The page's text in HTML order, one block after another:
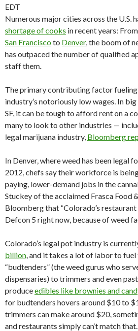
EDT
Numerous major cities across the U.S.
shortage of cooks in recent years: From
San Franciscoto Denver, the boom of
has outpaced the number of qualified
staff them.
The primary contributing factor fueling
industry’s notoriously low wages. In
SF, it can be tough to afford rent on a
many to look to other industries —
legal marijuana industry, Bloomberg
In Denver, where weed has been legal
2012, chefs say their workforce is
paying, lower-demand jobs in the
Stuckey of the acclaimed Frasca Food
Bloomberg that “Colorado’s
Defcon 5 right now, because of weed
Colorado’s legal pot industry is
billion, and it takes a lot of labor to
“budtenders” (the weed gurus who
dispensaries) to trimmers and even
produceedibles like brownies and
for budtenders hovers around $10 to
trimmers can make around $20,
and restaurants simply can’t match that.